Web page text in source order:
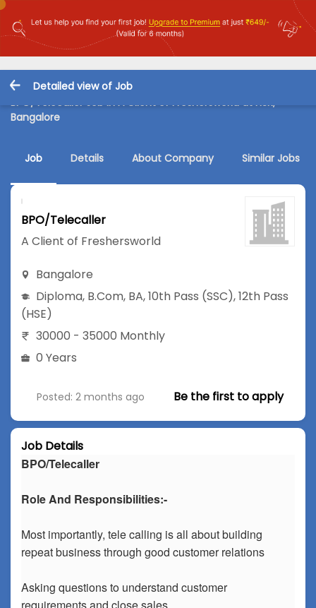
Detailed view of Job
BPO/Telecaller Job in A Client of Freshersworld at HSR,
Bangalore
Job Details About Company Similar Jobs
BPO/Telecaller
A Client of Freshersworld
Bangalore
Diploma, B.Com, BA,10th Pass (SSC),12th Pass
(HSE)
30000 - 35000 Monthly
0 Years
Posted: 2 months ago Be the first to apply
Job Details
BPO/Telecaller
Role And Responsibilities:-
Most importantly, tele calling is all about building
repeat business through good customer relations
Asking questions to understand customer